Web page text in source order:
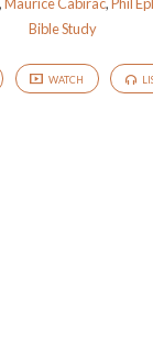
Bible Study
WATCH